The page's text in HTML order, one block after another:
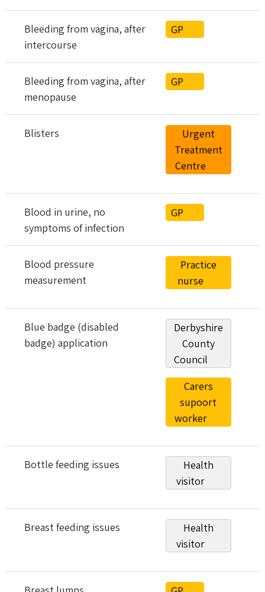
Bleeding from vagina, after
intercourse
GP
Bleeding from vagina, after
menopause
GP
Blisters
Urgent
Treatment
Centre
Blood in urine, no
symptoms of infection
GP
Blood pressure
measurement
Practice
nurse
Blue badge (disabled
badge) application
Derbyshire
County
Council
Carers
supoort
worker
Bottle feeding issues
Health
visitor
Breast feeding issues
Health
visitor